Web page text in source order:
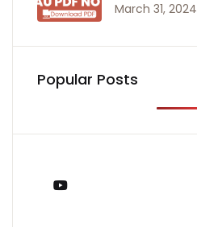
March 31, 2024
Popular Posts